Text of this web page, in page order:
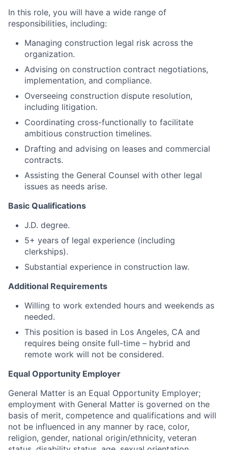
In this role, you will have a wide range of
responsibilities, including:
Managing construction legal risk across the
organization.
Advising on construction contract negotiations,
implementation, and compliance.
Overseeing construction dispute resolution,
including litigation.
Coordinating cross-functionally to facilitate
ambitious construction timelines.
Drafting and advising on leases and commercial
contracts.
Assisting the General Counsel with other legal
issues as needs arise.
Basic Qualifications
J.D. degree.
5+ years of legal experience (including
clerkships).
Substantial experience in construction law.
Additional Requirements
Willing to work extended hours and weekends as
needed.
This position is based in Los Angeles, CA and
requires being onsite full-time – hybrid and
remote work will not be considered.
Equal Opportunity Employer
General Matter is an Equal Opportunity Employer;
employment with General Matter is governed on the
basis of merit, competence and qualifications and will
not be influenced in any manner by race, color,
religion, gender, national origin/ethnicity, veteran